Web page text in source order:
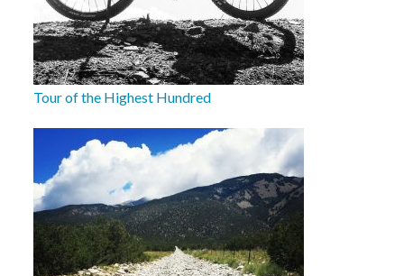
Tour of the Highest Hundred